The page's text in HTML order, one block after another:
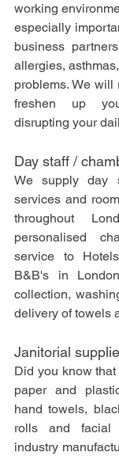
working
especially
business
allergies,
problems. We will
freshen up
disrupting your
Day staff /
We supply day
services and
throughout
personalised
service to
B&B's in
collection,
delivery of towels
Janitorial
Did you know
paper and
hand towels,
rolls and facial
industry